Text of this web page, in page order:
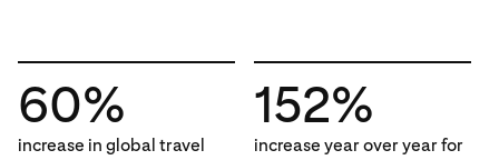
60%
increase in global travel
152%
increase year over year for